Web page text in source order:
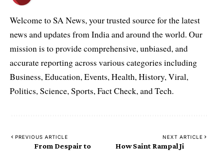
Welcome to SA News, your trusted source for the latest
news and updates from India and around the world. Our
mission is to provide comprehensive, unbiased, and
accurate reporting across various categories including
Business, Education, Events, Health, History, Viral,
Politics, Science, Sports, Fact Check, and Tech.
PREVIOUS ARTICLE
From Despair to
NEXT ARTICLE
How Saint Rampal Ji